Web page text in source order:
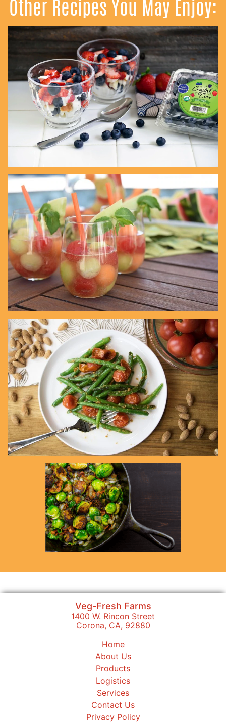
Other Recipes You May Enjoy:
Veg-Fresh Farms
1400 W. Rincon Street
Corona, CA, 92880
Home
About Us
Products
Logistics
Services
Contact Us
Privacy Policy